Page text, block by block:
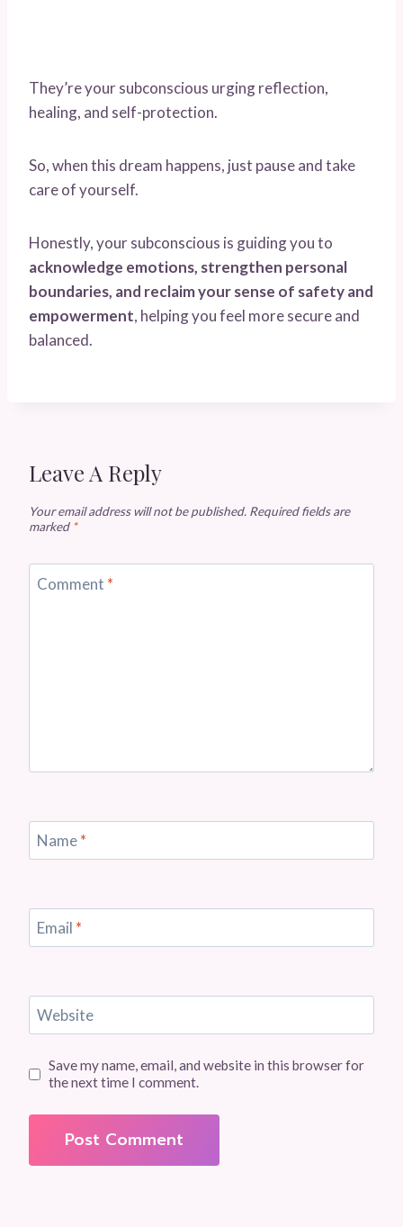
They’re your subconscious urging reflection,
healing, and self-protection.
So, when this dream happens, just pause and take
care of yourself.
Honestly, your subconscious is guiding you to
acknowledge emotions, strengthen personal
boundaries, and reclaim your sense of safety and
empowerment, helping you feel more secure and
balanced.
Leave A Reply
Your email address will not be published. Required fields are
marked *
Comment *
Name*
Email *
Website
Save my name, email, and website in this browser for
the next time I comment.